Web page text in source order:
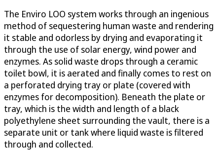
The Enviro LOO system works through an ingenious
method of sequestering human waste and rendering
it stable and odorless by drying and evaporating it
through the use of solar energy, wind power and
enzymes. As solid waste drops through a ceramic
toilet bowl, it is aerated and finally comes to rest on
a perforated drying tray or plate (covered with
enzymes for decomposition). Beneath the plate or
tray, which is the width and length of a black
polyethylene sheet surrounding the vault, there is a
separate unit or tank where liquid waste is filtered
through and collected.